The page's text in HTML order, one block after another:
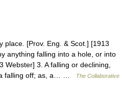
place. [Prov. Eng. & Scot.] [1913
anything falling into a hole, or into
Webster] 3. A falling or declining,
a falling off; as, a… …
The Collaborative